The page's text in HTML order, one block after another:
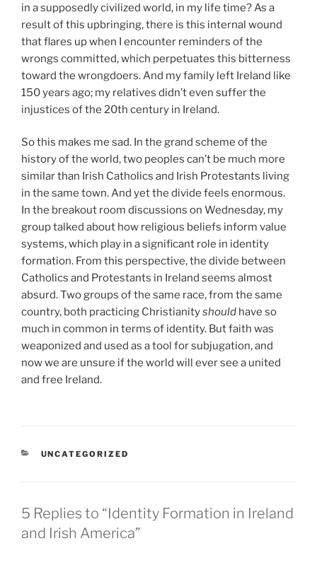
in a supposedly civilized world, in my life time? As a
result of this upbringing, there is this internal wound
that flares up when I encounter reminders of the
wrongs committed, which perpetuates this bitterness
toward the wrongdoers. And my family left Ireland like
150 years ago; my relatives didn’t even suffer the
injustices of the 20th century in Ireland.
So this makes me sad. In the grand scheme of the
history of the world, two peoples can’t be much more
similar than Irish Catholics and Irish Protestants living
in the same town. And yet the divide feels enormous.
In the breakout room discussions on Wednesday, my
group talked about how religious beliefs inform value
systems, which play in a significant role in identity
formation. From this perspective, the divide between
Catholics and Protestants in Ireland seems almost
absurd. Two groups of the same race, from the same
country, both practicing Christianityshould have so
much in common in terms of identity. But faith was
weaponized and used as a tool for subjugation, and
now we are unsure if the world will ever see a united
and free Ireland.
CATEGORIES
UNCATEGORIZED
5 Replies to “Identity Formation in Ireland
and Irish America”